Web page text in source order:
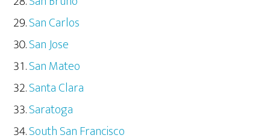
San Carlos
San Jose
San Mateo
Santa Clara
Saratoga
South San Francisco